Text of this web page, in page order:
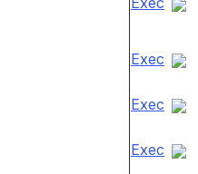
Exec
Exec
Exec